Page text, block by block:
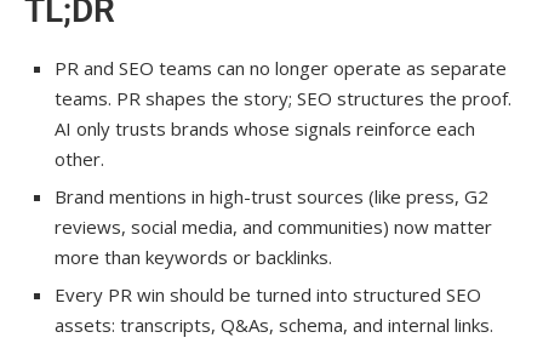
TL;DR
PR and SEO teams can no longer operate as separate
teams. PR shapes the story; SEO structures the proof.
AI only trusts brands whose signals reinforce each
other.
Brand mentions in high-trust sources (like press, G2
reviews, social media, and communities) now matter
more than keywords or backlinks.
Every PR win should be turned into structured SEO
assets: transcripts, Q&As, schema, and internal links.